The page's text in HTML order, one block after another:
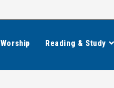
Worship Reading & Study